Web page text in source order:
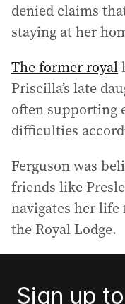
denied claims
staying at her
The former royal
Priscilla’s late
often supporting
difficulties
Ferguson was
friends like
navigates her
the Royal Lodge.
Sign up